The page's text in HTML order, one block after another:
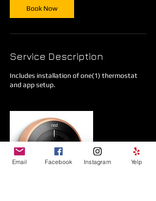
Book Now
Service Description
Includes installation of one(1) thermostat
and app setup.
Email Facebook Instagram Yelp